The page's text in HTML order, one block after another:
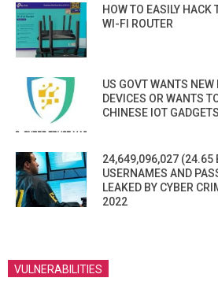
HOW TO EASILY
WI-FI ROUTER
US GOVT WANTS NEW
DEVICES OR WANTS
CHINESE IOT GADGETS
24,649,096,027 (24.65
USERNAMES AND
LEAKED BY CYBER
2022
VULNERABILITIES